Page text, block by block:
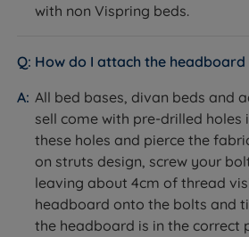
Emperor - W 215cm (7ft) x H
mattress
with non Vispring beds.
How do I attach the headboard
All bed bases, divan beds and
sell come with pre-drilled holes
these holes and pierce the
on struts design, screw your
leaving about 4cm of thread
headboard onto the bolts and
the headboard is in the correct